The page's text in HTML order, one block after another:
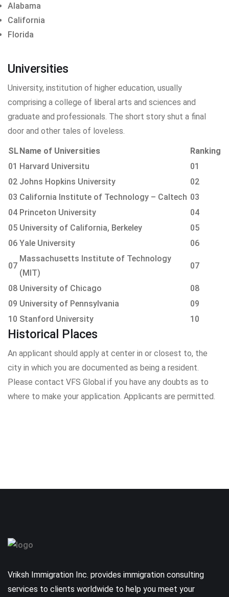
Alabama
California
Florida
Universities
University, institution of higher education, usually
comprising a college of liberal arts and sciences and
graduate and professionals. The short story shut a final
door and other tales of loveless.
SLName of Universities
Ranking
01 Harvard Universitu
01
02 Johns Hopkins University
02
03 California Institute of Technology – Caltech 03
04 Princeton University
04
05 University of California, Berkeley
05
06 Yale University 06
07
Massachusetts Institute of Technology
(MIT)
07
08 University of Chicago
08
09 University of Pennsylvania
09
10 Stanford University 10
Historical Places
An applicant should apply at center in or closest to, the
city in which you are documented as being a resident.
Please contact VFS Global if you have any doubts as to
where to make your application. Applicants are permitted.
Vriksh Immigration Inc. provides immigration consulting
services to clients worldwide to help you meet your